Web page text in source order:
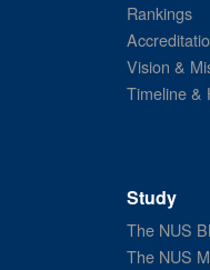
Rankings
Vision &
Timeline &
Study
The NUS
The NUS